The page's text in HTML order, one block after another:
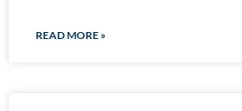
READ MORE »